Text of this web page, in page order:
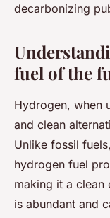
decarbonizing
fuel of the
Hydrogen, when
and clean
Unlike fossil
hydrogen fuel
making it a clean
is abundant and